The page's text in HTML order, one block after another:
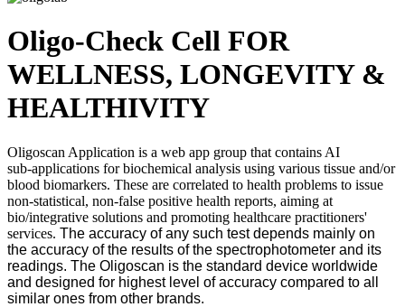
Oligo-Check Cell FOR
WELLNESS, LONGEVITY &
HEALTHIVITY
Oligoscan Application is a web app group that contains AI
sub‑applications for biochemical analysis using various tissue and/or
blood biomarkers. These are correlated to health problems to issue
non‑statistical, non‑false positive health reports, aiming at
bio/integrative solutions and promoting healthcare practitioners'
services. The accuracy of any such test depends mainly on
the accuracy of the results of the spectrophotometer and its
readings. The Oligoscan is the standard device worldwide
and designed for highest level of accuracy compared to all
similar ones from other brands.